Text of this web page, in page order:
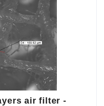
air filter -